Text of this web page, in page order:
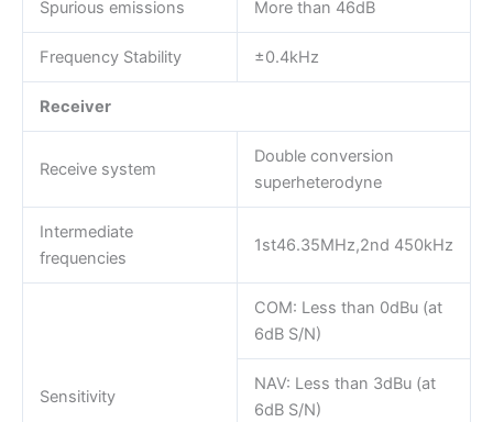
Spurious emissions More than 46dB
Frequency Stability ±0.4kHz
Receiver
Receive system
Double conversion
superheterodyne
Intermediate
frequencies
1st46.35MHz,2nd 450kHz
Sensitivity
COM: Less than 0dBu (at
6dB S/N)
NAV: Less than 3dBu (at
6dB S/N)